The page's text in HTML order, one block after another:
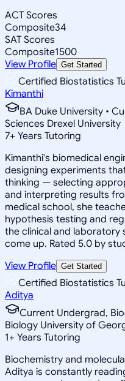
ACT Scores
Composite34
SAT Scores
Composite1500
View Profile Get Started
Certified Biostatistics
Kimanthi
BA Duke University •
Sciences Drexel University
7+ Years Tutoring
Kimanthi's biomedical
designing experiments
thinking — selecting
and interpreting results
medical school, she
hypothesis testing and
the clinical and laboratory
come up. Rated 5.0 by
View Profile Get Started
Certified Biostatistics
Aditya
Current Undergrad,
Biology University of
1+ Years Tutoring
Biochemistry and
Aditya is constantly